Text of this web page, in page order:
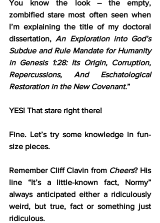
You know the look – the empty,
zombified stare most often seen when
I’m explaining the title of my doctoral
dissertation, An Exploration into God’s
Subdue and Rule Mandate for Humanity
in Genesis 1:28: Its Origin, Corruption,
Repercussions, And Eschatological
Restoration in the New Covenant.”
YES! That stare right there!
Fine. Let’s try some knowledge in fun-
size pieces.
Remember Cliff Clavin from Cheers? His
line “It’s a little-known fact, Normy”
always anticipated either a ridiculously
weird, but true, fact or something just
ridiculous.